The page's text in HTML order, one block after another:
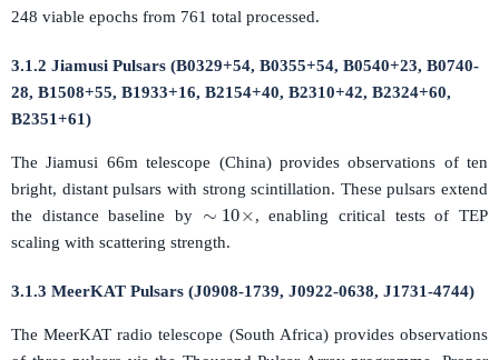
248 viable epochs from 761 total processed.
3.1.2 Jiamusi Pulsars (B0329+54, B0355+54, B0540+23, B0740-
28, B1508+55, B1933+16, B2154+40, B2310+42, B2324+60,
B2351+61)
The Jiamusi 66m telescope (China) provides observations of ten
bright, distant pulsars with strong scintillation. These pulsars extend
the distance baseline by
∼10×
, enabling critical tests of TEP
scaling with scattering strength.
3.1.3 MeerKAT Pulsars (J0908-1739, J0922-0638, J1731-4744)
The MeerKAT radio telescope (South Africa) provides observations